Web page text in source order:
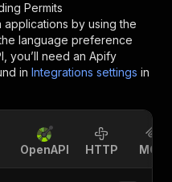
Permits
by using the
language preference
you’ll need an Apify
in Integrations settings in
OpenAPI HTTP MCP